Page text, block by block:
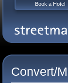
Convert/
Book a Hotel